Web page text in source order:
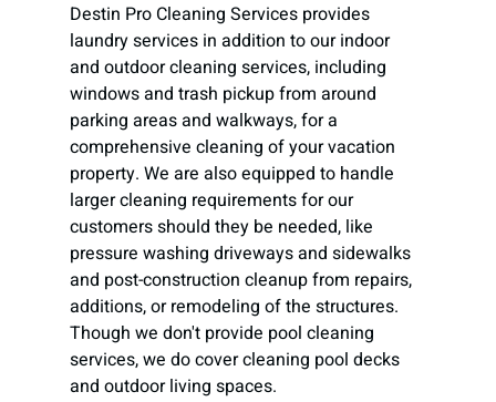
Destin Pro Cleaning Services provides
laundry services in addition to our indoor
and outdoor cleaning services, including
windows and trash pickup from around
parking areas and walkways, for a
comprehensive cleaning of your vacation
property. We are also equipped to handle
larger cleaning requirements for our
customers should they be needed, like
pressure washing driveways and sidewalks
and post-construction cleanup from repairs,
additions, or remodeling of the structures.
Though we don't provide pool cleaning
services, we do cover cleaning pool decks
and outdoor living spaces.